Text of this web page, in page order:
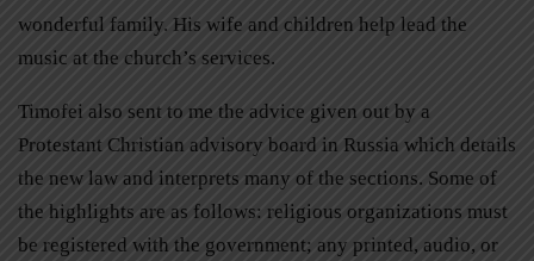
wonderful family. His wife and children help lead the
music at the church’s services.
Timofei also sent to me the advice given out by a
Protestant Christian advisory board in Russia which details
the new law and interprets many of the sections. Some of
the highlights are as follows: religious organizations must
be registered with the government; any printed, audio, or